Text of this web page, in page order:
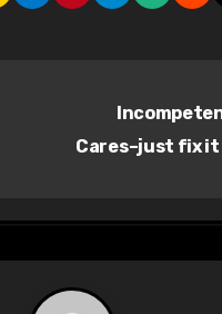
Cares–just fix